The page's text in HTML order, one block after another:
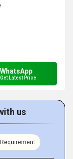
WhatsApp
Get Latest Price
us